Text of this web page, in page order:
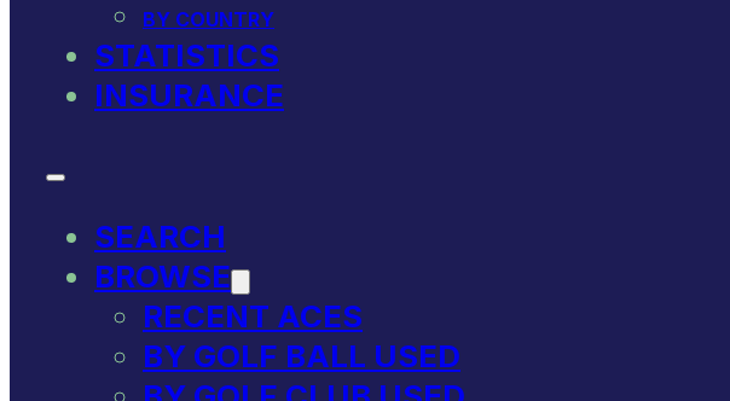
BY COUNTRY
STATISTICS
INSURANCE
SEARCH
BROWSE
RECENT ACES
BY GOLF BALL USED